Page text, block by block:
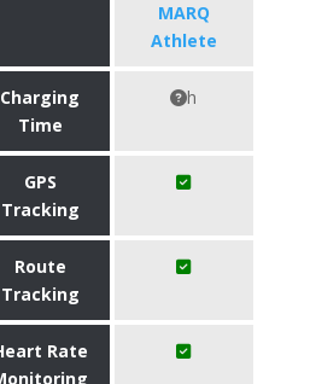
MARQ
Athlete
Charging
Time
h
GPS
Tracking
Route
Tracking
Rate